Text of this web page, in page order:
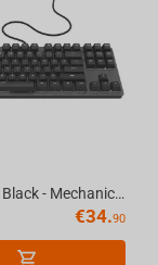
Nubi NK87 Black - Mechanical Gaming Keyboard [ANSI US]
€34.90